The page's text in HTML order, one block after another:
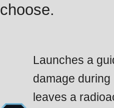
choose.
Launches a
damage
leaves a